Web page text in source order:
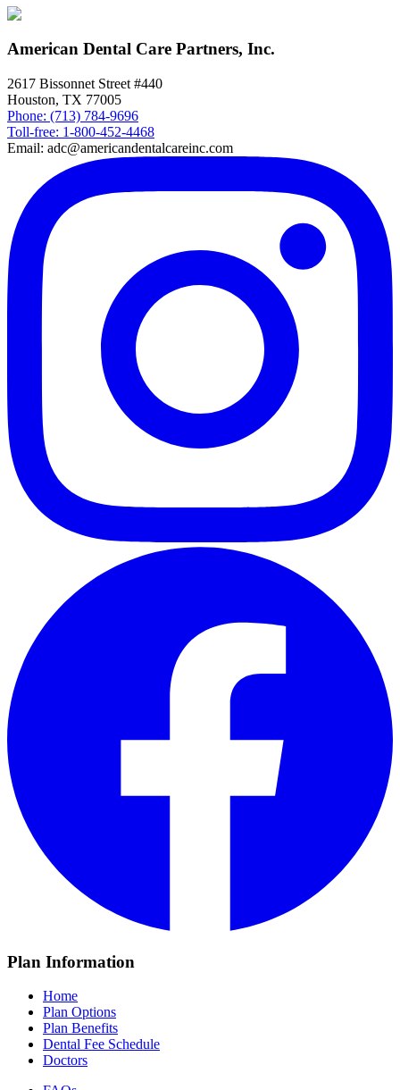
American Dental Care Partners, Inc.
2617 Bissonnet Street #440
Houston, TX 77005
Phone: (713) 784-9696
Toll-free: 1-800-452-4468
Email: adc@americandentalcareinc.com
Plan Information
Home
Plan Options
Plan Benefits
Dental Fee Schedule
Doctors